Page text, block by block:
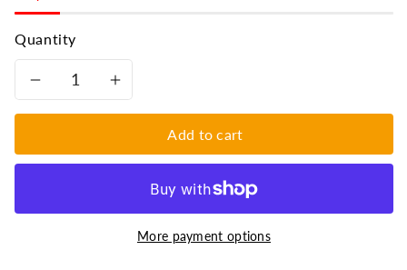
Quantity
Decrease
Treat
Increase
quantity
Treat
diseases
Add to cart
More payment options